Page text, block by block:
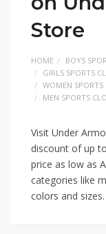
Store
HOME
BOYS
GIRLS SPORTS
WOMEN SPORTS
MEN SPORTS
Visit Under
discount of up
price as low as
categories like
colors and